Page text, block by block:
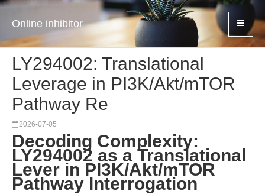
Online inhibitor
LY294002: Translational
Leverage in PI3K/Akt/mTOR
Pathway Re
2026-07-05
Decoding Complexity:
LY294002 as a Translational
Lever in PI3K/Akt/mTOR
Pathway Interrogation